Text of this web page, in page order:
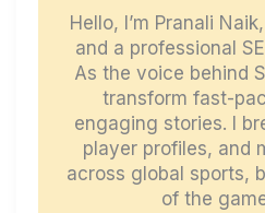
Hello, I’m Pranali
and a professional
As the voice behind
transform fast-
engaging stories. I
player profiles, and
across global sports,
of the